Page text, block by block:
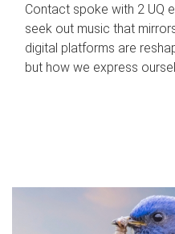
Contact spoke with 2 UQ
seek out music that
digital platforms are
but how we express